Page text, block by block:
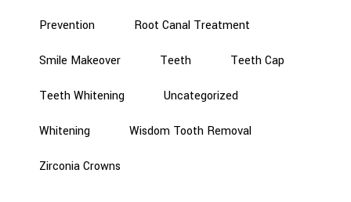
Prevention Root Canal Treatment
Smile Makeover Teeth Teeth Cap
Teeth Whitening Uncategorized
Whitening Wisdom Tooth Removal
Zirconia Crowns